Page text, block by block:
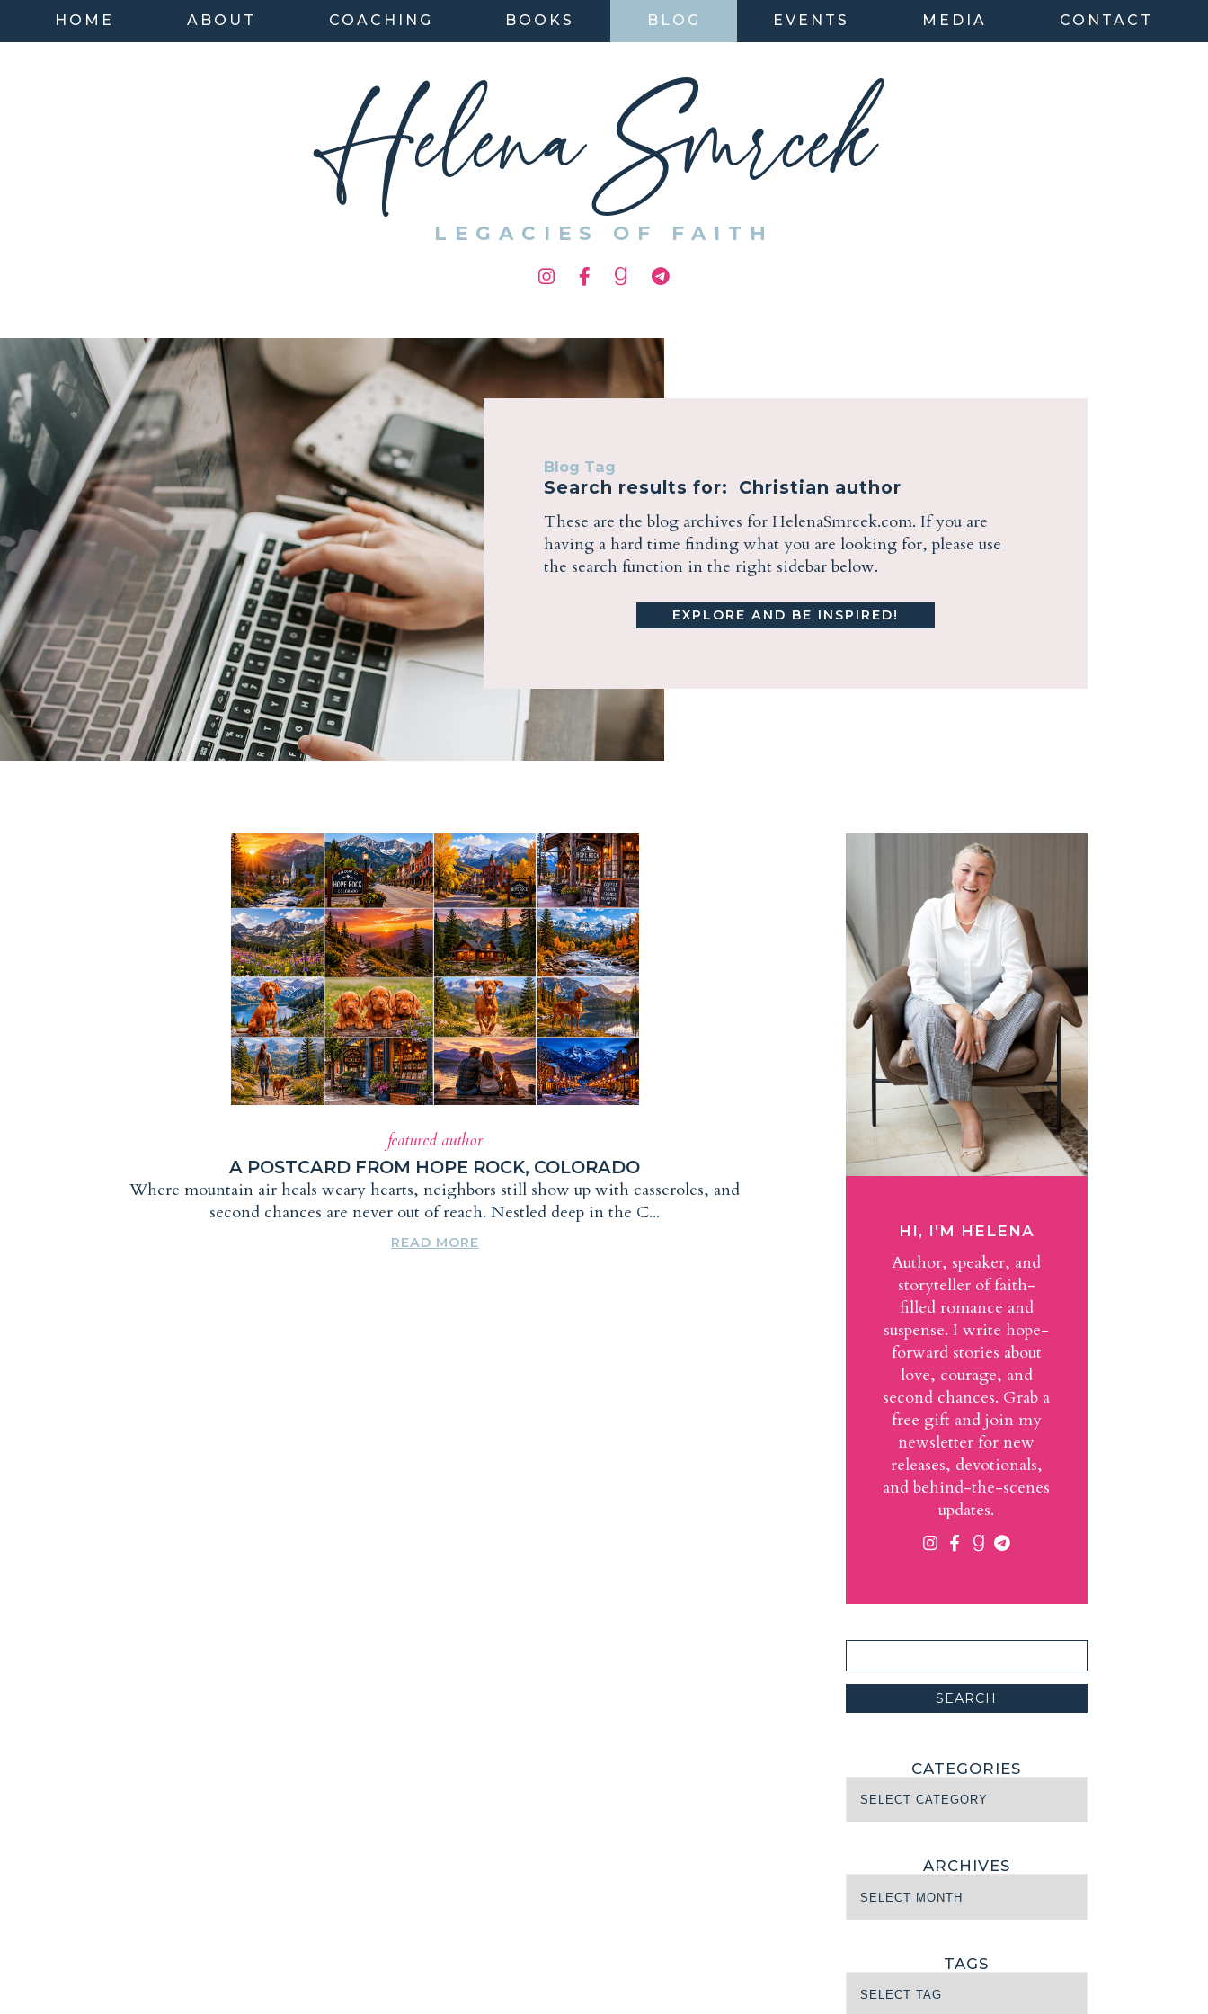
HOME ABOUT COACHING BOOKS BLOG EVENTS MEDIA CONTACT
Helena Smrcek
LEGACIES OF FAITH
Blog Tag
Search results for: Christian author
These are the blog archives for HelenaSmrcek.com. If you are
having a hard time finding what you are looking for, please use
the search function in the right sidebar below.
EXPLORE AND BE INSPIRED!
featured author
A POSTCARD FROM HOPE ROCK, COLORADO
Where mountain air heals weary hearts, neighbors still show up with casseroles, and
second chances are never out of reach. Nestled deep in the C...
READ MORE
HI, I'M HELENA
Author, speaker, and
storyteller of faith-
filled romance and
suspense. I write hope-
forward stories about
love, courage, and
second chances. Grab a
free gift and join my
newsletter for new
releases, devotionals,
and behind-the-scenes
updates.
CATEGORIES
ARCHIVES
TAGS